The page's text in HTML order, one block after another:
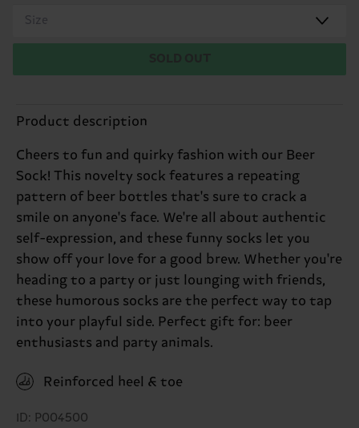
Size
Product description
Cheers to fun and quirky fashion with our Beer
Sock! This novelty sock features a repeating
pattern of beer bottles that's sure to crack a
smile on anyone's face. We're all about authentic
self-expression, and these funny socks let you
show off your love for a good brew. Whether you're
heading to a party or just lounging with friends,
these humorous socks are the perfect way to tap
into your playful side. Perfect gift for: beer
enthusiasts and party animals.
Reinforced heel & toe
ID: P004500